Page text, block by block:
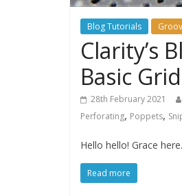
Blog Tutorials
Clarity’s
Basic
28th February 2021
Perforating, Poppets,
Hello hello! Grace
Read more